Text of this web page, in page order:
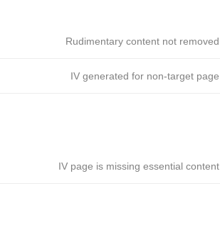
Rudimentary content not removed
IV generated for non-target page
IV page is missing essential content